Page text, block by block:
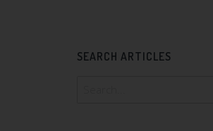
SEARCH ARTICLES